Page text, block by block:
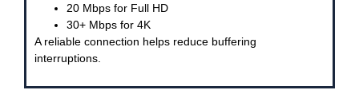
20 Mbps for Full HD
30+ Mbps for 4K
A reliable connection helps reduce buffering
interruptions.